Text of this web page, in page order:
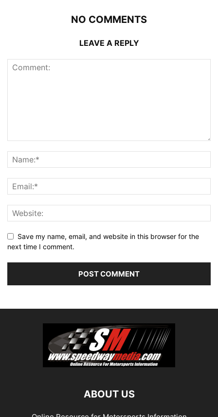
NO COMMENTS
LEAVE A REPLY
Save my name, email, and website in this browser for the
next time I comment.
ABOUT US